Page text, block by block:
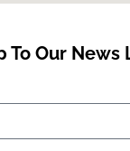
To Our News